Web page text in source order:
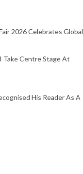
2026 Celebrates Global
Take Centre Stage At
His Reader As A